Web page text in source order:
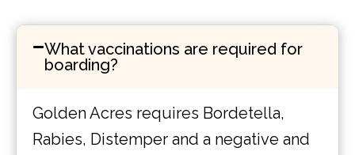
What vaccinations are required for
boarding?
Golden Acres requires Bordetella,
Rabies, Distemper and a negative and